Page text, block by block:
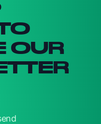
OUR